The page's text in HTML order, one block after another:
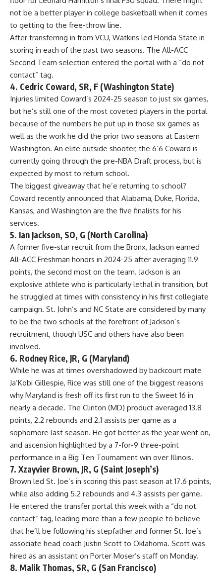
not be a better player in college basketball when it comes
to getting to the free-throw line.
After transferring in from VCU, Watkins led Florida State in
scoring in each of the past two seasons. The All-ACC
Second Team selection entered the portal with a “do not
contact” tag.
4. Cedric Coward, SR, F (Washington State)
Injuries limited Coward’s 2024-25 season to just six games,
but he’s still one of the most coveted players in the portal
because of the numbers he put up in those six games as
well as the work he did the prior two seasons at Eastern
Washington. An elite outside shooter, the 6’6 Coward is
currently going through the pre-NBA Draft process, but is
expected by most to return school.
The biggest giveaway that he’e returning to school?
Coward recently announced that Alabama, Duke, Florida,
Kansas, and Washington are the five finalists for his
services.
5. Ian Jackson, SO, G (North Carolina)
A former five-star recruit from the Bronx, Jackson earned
All-ACC Freshman honors in 2024-25 after averaging 11.9
points, the second most on the team. Jackson is an
explosive athlete who is particularly lethal in transition, but
he struggled at times with consistency in his first collegiate
campaign. St. John’s and NC State are considered by many
to be the two schools at the forefront of Jackson’s
recruitment, though USC and others have also been
involved.
6. Rodney Rice, JR, G (Maryland)
While he was at times overshadowed by backcourt mate
Ja’Kobi Gillespie, Rice was still one of the biggest reasons
why Maryland is fresh off its first run to the Sweet 16 in
nearly a decade. The Clinton (MD) product averaged 13.8
points, 2.2 rebounds and 2.1 assists per game as a
sophomore last season. He got better as the year went on,
and ascension highlighted by a 7-for-9 three-point
performance in a Big Ten Tournament win over Illinois.
7. Xzayvier Brown, JR, G (Saint Joseph’s)
Brown led St. Joe’s in scoring this past season at 17.6 points,
while also adding 5.2 rebounds and 4.3 assists per game.
He entered the transfer portal this week with a “do not
contact” tag, leading more than a few people to believe
that he’ll be following his stepfather and former St. Joe’s
associate head coach Justin Scott to Oklahoma. Scott was
hired as an assistant on Porter Moser’s staff on Monday.
8. Malik Thomas, SR, G (San Francisco)